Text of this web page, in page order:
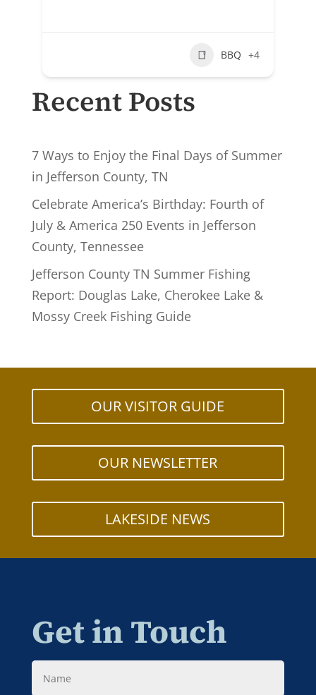
BBQ +4
Recent Posts
7 Ways to Enjoy the Final Days of Summer
in Jefferson County, TN
Celebrate America’s Birthday: Fourth of
July & America 250 Events in Jefferson
County, Tennessee
Jefferson County TN Summer Fishing
Report: Douglas Lake, Cherokee Lake &
Mossy Creek Fishing Guide
OUR VISITOR GUIDE
OUR NEWSLETTER
LAKESIDE NEWS
Get in Touch
Name